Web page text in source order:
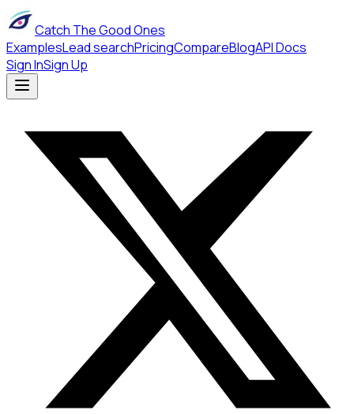
Catch The Good Ones
ExamplesLead searchPricingCompareBlogAPI Docs
Sign InSign Up